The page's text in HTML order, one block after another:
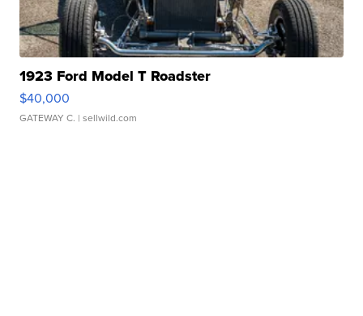
1923 Ford Model T Roadster
$40,000
GATEWAY C. | sellwild.com